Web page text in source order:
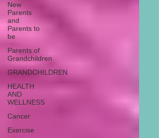
New
Parents
and
Parents to
be
Parents of
Grandchildren
GRANDCHILDREN
HEALTH
AND
WELLNESS
Cancer
Exercise